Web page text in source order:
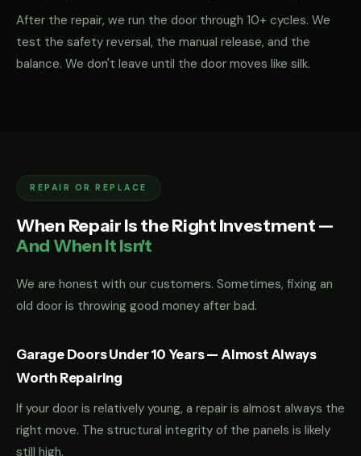
After the repair, we run the door through 10+ cycles. We
test the safety reversal, the manual release, and the
balance. We don't leave until the door moves like silk.
REPAIR OR REPLACE
When Repair Is the Right Investment —
And When It Isn't
We are honest with our customers. Sometimes, fixing an
old door is throwing good money after bad.
Garage Doors Under 10 Years — Almost Always
Worth Repairing
If your door is relatively young, a repair is almost always the
right move. The structural integrity of the panels is likely
still high.